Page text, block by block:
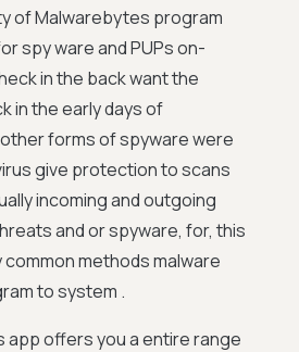
of Malwarebytes program
spy ware and PUPs on-
in the back want the
in the early days of
forms of spyware were
give protection to scans
incoming and outgoing
and or spyware, for, this
methods malware
to system .
app offers you a entire range